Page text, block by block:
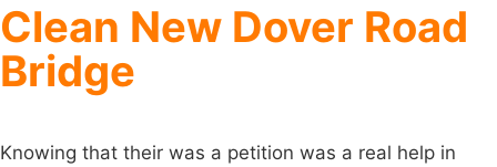
Clean New Dover Road
Bridge
Knowing that their was a petition was a real help in